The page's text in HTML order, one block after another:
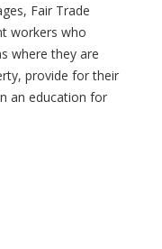
Fair Trade
workers who
where they are
provide for their
an education for